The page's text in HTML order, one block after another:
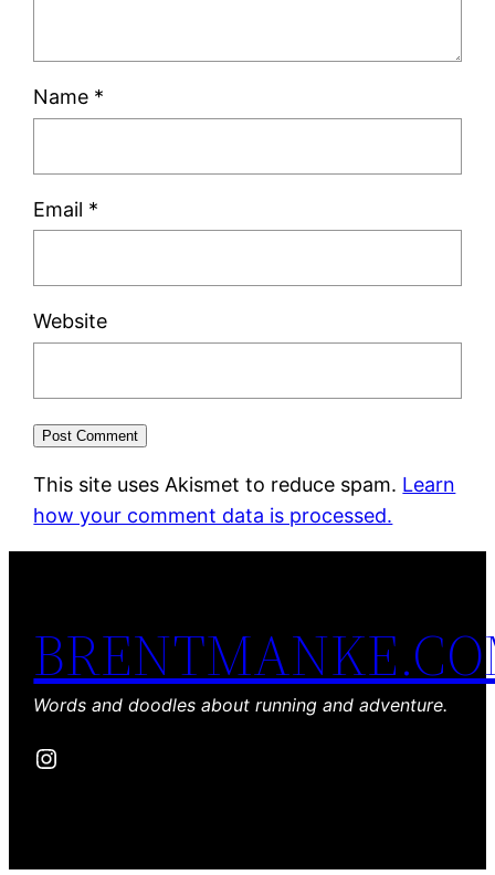
Name *
Email *
Website
This site uses Akismet to reduce spam. Learn
how your comment data is processed.
Words and doodles about running and adventure.
Instagram